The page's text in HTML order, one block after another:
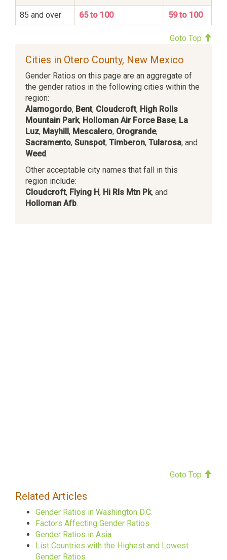
85 and over 65 to 100 59 to 100
Goto Top
Cities in Otero County, New Mexico
Gender Ratios on this page are an aggregate of
the gender ratios in the following cities within the
region:
Alamogordo, Bent, Cloudcroft, High Rolls
Mountain Park, Holloman Air Force Base, La
Luz, Mayhill, Mescalero, Orogrande,
Sacramento, Sunspot, Timberon, Tularosa, and
Weed.
Other acceptable city names that fall in this
region include:
Cloudcroft, Flying H, Hi Rls Mtn Pk, and
Holloman Afb.
Goto Top
Related Articles
Gender Ratios in Washington D.C.
Factors Affecting Gender Ratios
Gender Ratios in Asia
List Countries with the Highest and Lowest
Gender Ratios